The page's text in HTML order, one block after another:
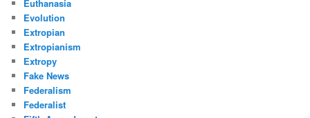
Euthanasia
Evolution
Extropian
Extropianism
Extropy
Fake News
Federalism
Federalist